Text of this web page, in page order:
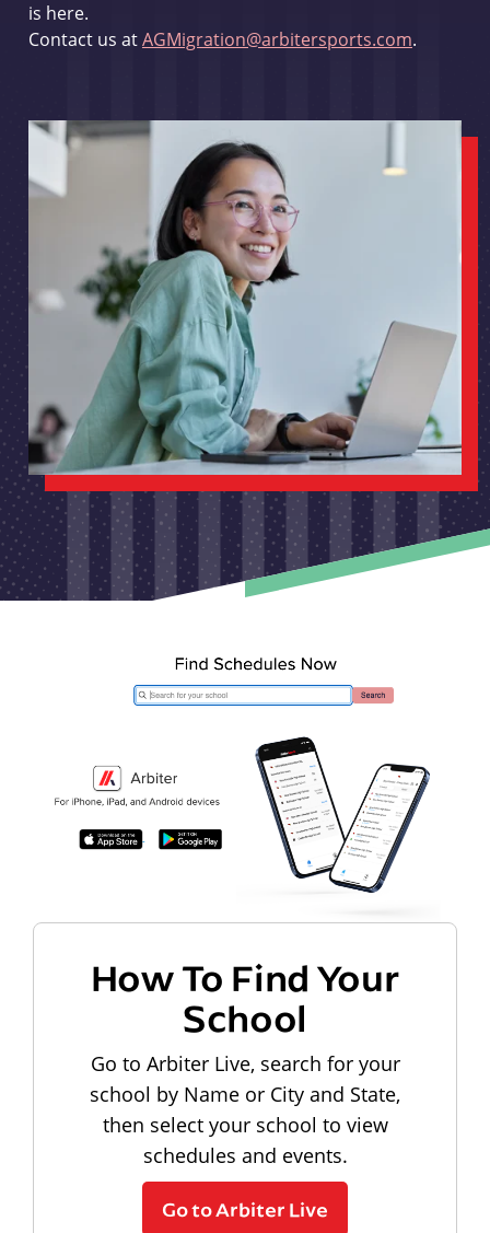
is here.
Contact us atAGMigration@arbitersports.com.
How To Find Your
School
Go to Arbiter Live, search for your
school by Name or City and State,
then select your school to view
schedules and events.
Go to Arbiter Live